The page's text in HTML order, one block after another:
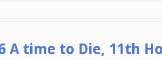
A time to Die, 11th